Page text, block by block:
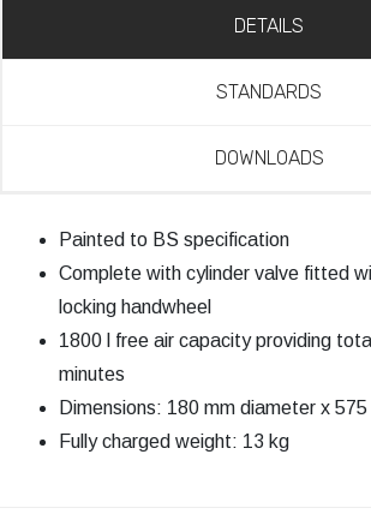
DETAILS
STANDARDS
DOWNLOADS
Painted to BS specification
Complete with cylinder valve fitted
locking handwheel
1800 l free air capacity providing
minutes
Dimensions: 180 mm diameter x
Fully charged weight: 13 kg